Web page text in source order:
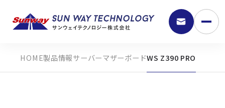
製品情報サーバーマザーボードWS Z390 PRO